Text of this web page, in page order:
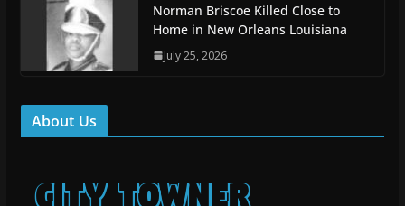
Norman Briscoe Killed Close to
Home in New Orleans Louisiana
July 25, 2026
About Us